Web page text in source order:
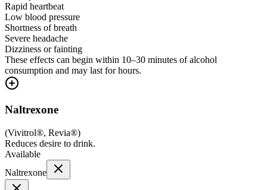
Rapid heartbeat
Low blood pressure
Shortness of breath
Severe headache
Dizziness or fainting
These effects can begin within 10–30 minutes of alcohol
consumption and may last for hours.
Naltrexone
(Vivitrol®, Revia®)
Reduces desire to drink.
Available
Naltrexone